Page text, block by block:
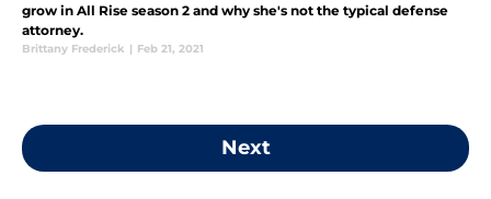
grow in All Rise season 2 and why she's not the typical defense
attorney.
Brittany Frederick | Feb 21, 2021
Next